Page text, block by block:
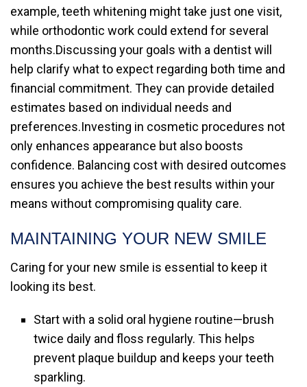
example, teeth whitening might take just one visit,
while orthodontic work could extend for several
months.Discussing your goals with a dentist will
help clarify what to expect regarding both time and
financial commitment. They can provide detailed
estimates based on individual needs and
preferences.Investing in cosmetic procedures not
only enhances appearance but also boosts
confidence. Balancing cost with desired outcomes
ensures you achieve the best results within your
means without compromising quality care.
MAINTAINING YOUR NEW SMILE
Caring for your new smile is essential to keep it
looking its best.
Start with a solid oral hygiene routine—brush
twice daily and floss regularly. This helps
prevent plaque buildup and keeps your teeth
sparkling.